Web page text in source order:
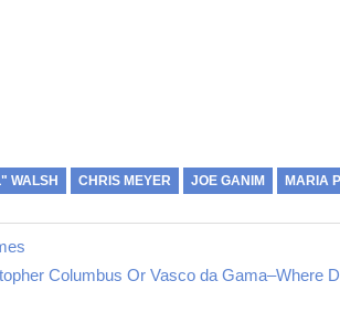
WALSH CHRIS MEYER JOE GANIM MARIA
Columbus Or Vasco da Gama–Where